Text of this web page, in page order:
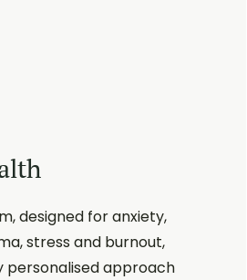
designed for anxiety,
stress and burnout,
personalised approach